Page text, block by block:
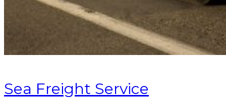
Sea Freight Service